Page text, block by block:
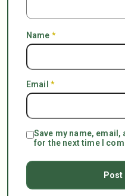
Name *
Email *
Save my name,
for the next time I